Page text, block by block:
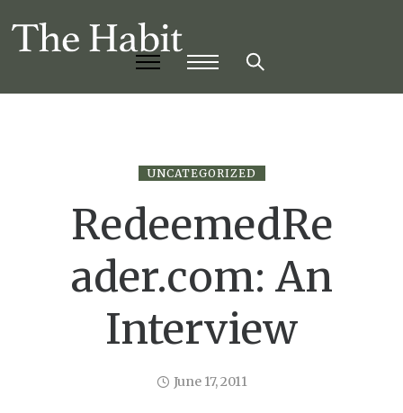
UNCATEGORIZED
RedeemedRe
ader.com: An
Interview
June 17, 2011